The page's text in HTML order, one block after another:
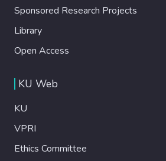
Sponsored Research Projects
Library
Open Access
KU Web
KU
VPRI
Ethics Committee